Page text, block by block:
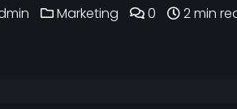
Marketing 0 2 min